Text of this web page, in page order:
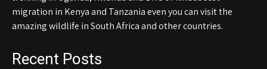
migration in Kenya and Tanzania even you can visit the
amazing wildlife in South Africa and other countries.
Recent Posts